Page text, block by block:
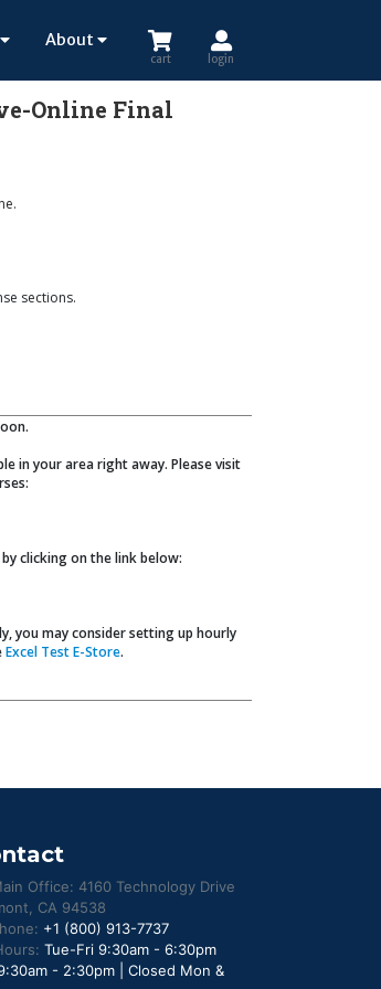
About
cart login
Online Final
sections.
in your area right away. Please visit
clicking on the link below:
you may consider setting up hourly
Excel Test E-Store.
Office: 4160 Technology Drive
CA 94538
+1 (800) 913-7737
Tue-Fri 9:30am - 6:30pm
- 2:30pm | Closed Mon &